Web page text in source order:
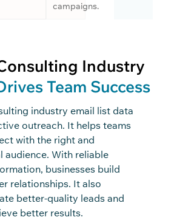
campaigns.
Industry
Team Success
industry email list data
outreach. It helps teams
with the right and
audience. With reliable
businesses build
relationships. It also
better-quality leads and
better results.